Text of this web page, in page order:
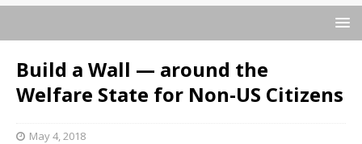
Build a Wall — around the
Welfare State for Non-US Citizens
May 4, 2018